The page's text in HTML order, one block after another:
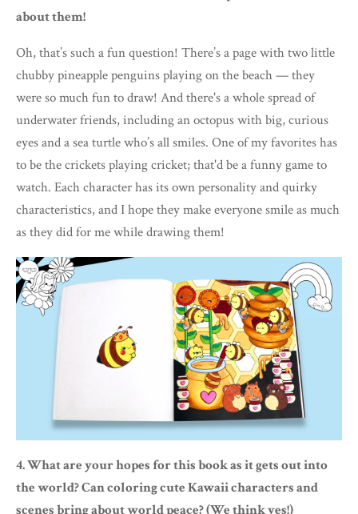
about them!
Oh, that’s such a fun question! There’s a page with two little
chubby pineapple penguins playing on the beach — they
were so much fun to draw! And there's a whole spread of
underwater friends, including an octopus with big, curious
eyes and a sea turtle who’s all smiles. One of my favorites has
to be the crickets playing cricket; that'd be a funny game to
watch. Each character has its own personality and quirky
characteristics, and I hope they make everyone smile as much
as they did for me while drawing them!
4. What are your hopes for this book as it gets out into
the world? Can coloring cute Kawaii characters and
scenes bring about world peace? (We think yes!)